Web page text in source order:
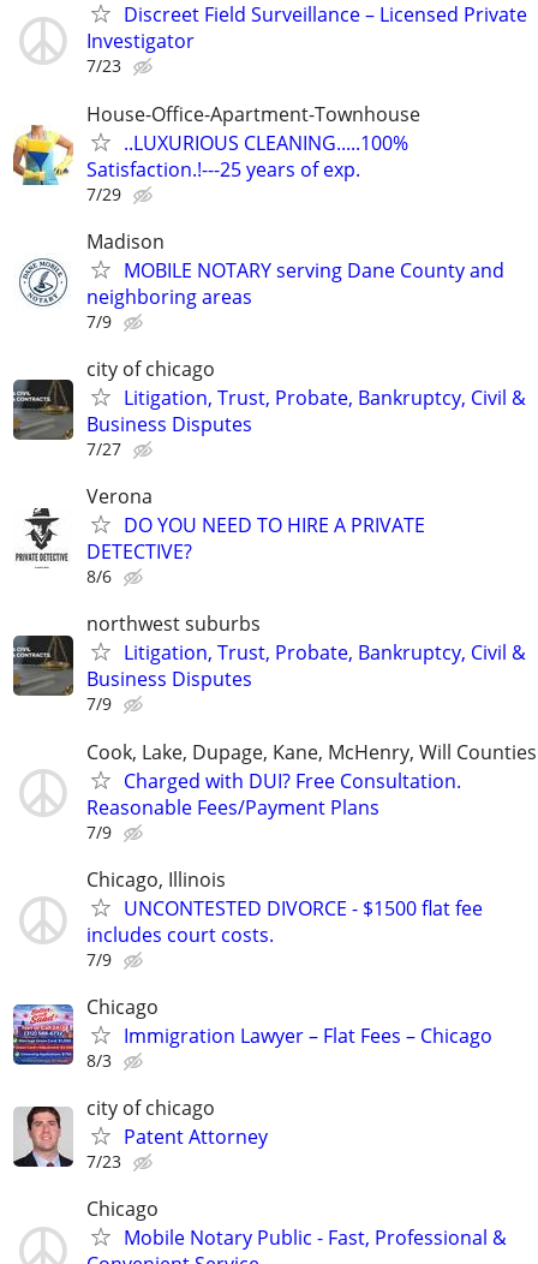
Discreet Field Surveillance – Licensed Private
Investigator
7/23
House-Office-Apartment-Townhouse
..LUXURIOUS CLEANING.....100%
Satisfaction.!---25 years of exp.
7/29
Madison
MOBILE NOTARY serving Dane County and
neighboring areas
7/9
city of chicago
Litigation, Trust, Probate, Bankruptcy, Civil &
Business Disputes
7/27
Verona
DO YOU NEED TO HIRE A PRIVATE
DETECTIVE?
8/6
northwest suburbs
Litigation, Trust, Probate, Bankruptcy, Civil &
Business Disputes
7/9
Cook, Lake, Dupage, Kane, McHenry, Will Counties
Charged with DUI? Free Consultation.
Reasonable Fees/Payment Plans
7/9
Chicago, Illinois
UNCONTESTED DIVORCE - $1500 flat fee
includes court costs.
7/9
Chicago
Immigration Lawyer – Flat Fees – Chicago
8/3
city of chicago
Patent Attorney
7/23
Chicago
Mobile Notary Public - Fast, Professional &